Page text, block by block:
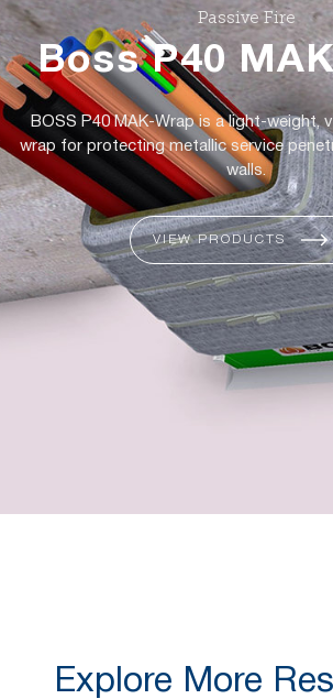
Passive Fire
Boss P40
BOSS P40 MAK-Wrap is a light-weight,
wrap for protecting metallic service
walls.
VIEW PRODUCTS
Explore More